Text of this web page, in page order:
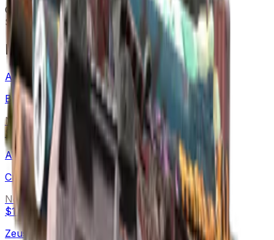
Collection items price range
$0.02
- $408.00
Items
AK-47
B the Monster
Normal
$55.95 - $408.00
AWP
Crakow!
Normal
$17.17
-
Zeus x27